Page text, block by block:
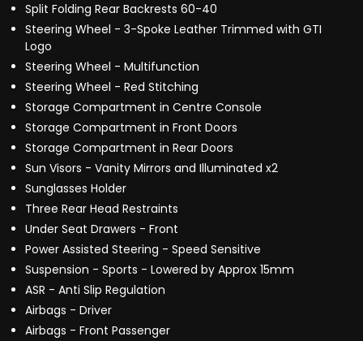
Split Folding Rear Backrests 60-40
Steering Wheel - 3-Spoke Leather Trimmed with GTI
Logo
Steering Wheel - Multifunction
Steering Wheel - Red Stitching
Storage Compartment in Centre Console
Storage Compartment in Front Doors
Storage Compartment in Rear Doors
Sun Visors - Vanity Mirrors and Illuminated x2
Sunglasses Holder
Three Rear Head Restraints
Under Seat Drawers - Front
Power Assisted Steering - Speed Sensitive
Suspension - Sports - Lowered by Approx 15mm
ASR - Anti Slip Regulation
Airbags - Driver
Airbags - Front Passenger